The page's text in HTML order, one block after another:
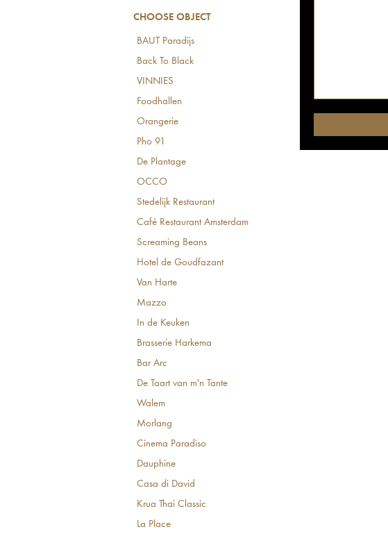
CHOOSE OBJECT
BAUT Paradijs
Back To Black
VINNIES
Foodhallen
Orangerie
Pho 91
De Plantage
OCCO
Stedelijk Restaurant
Café Restaurant Amsterdam
Screaming Beans
Hotel de Goudfazant
Van Harte
Mazzo
In de Keuken
Brasserie Harkema
Bar Arc
De Taart van m'n Tante
Walem
Morlang
Cinema Paradiso
Dauphine
Casa di David
Krua Thai Classic
La Place